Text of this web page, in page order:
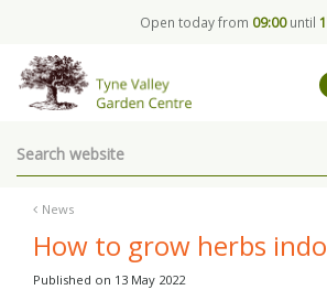
News
Open today from 09:00until
How to grow herbs
Published on 13 May 2022